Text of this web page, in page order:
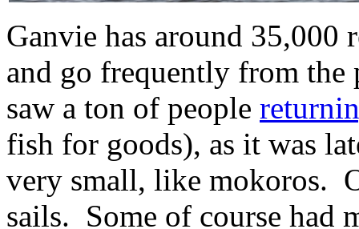
Ganvie has around 35,000
and go frequently from
saw a ton of people
fish for goods), as it was
very small, like mokoros.
sails. Some of course had